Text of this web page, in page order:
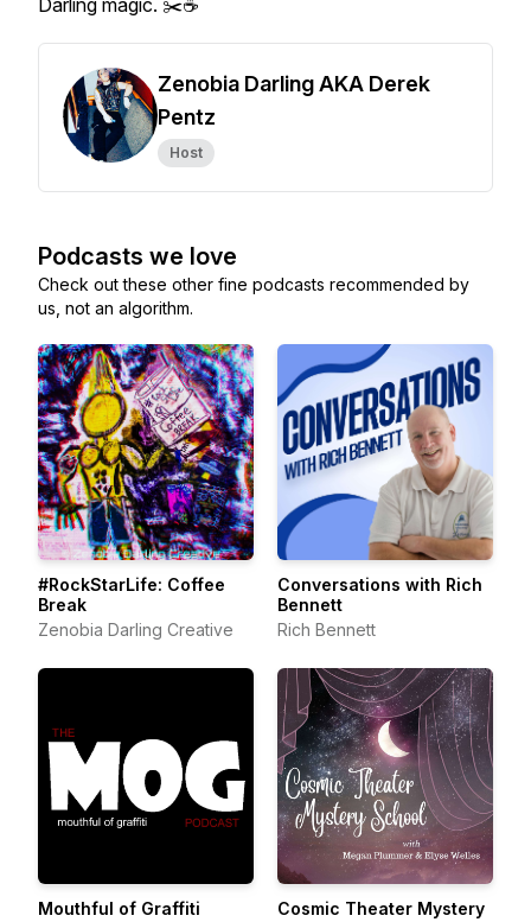
Darling magic. ✂️☕
Zenobia Darling AKA Derek
Pentz
Host
Podcasts we love
Check out these other fine podcasts recommended by
us, not an algorithm.
#RockStarLife: Coffee
Break
Zenobia Darling Creative
Conversations with Rich
Bennett
Rich Bennett
Mouthful of Graffiti
Cosmic Theater Mystery